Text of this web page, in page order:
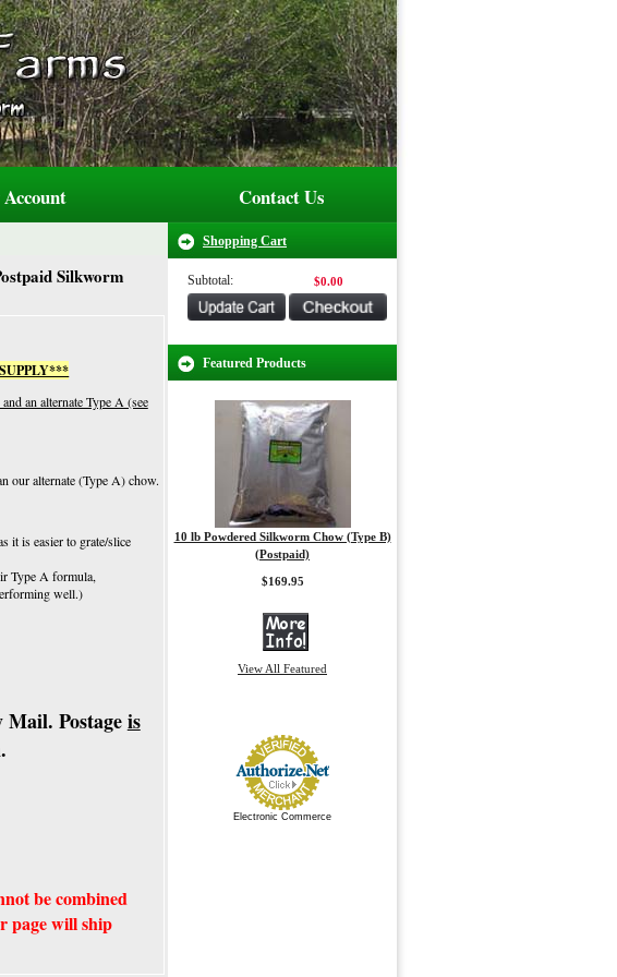
Contact Us
Silkworm
an alternate Type A (see
our alternate (Type A) chow.
it is easier to grate/slice
Type A formula,
well.)
Postageis
be combined
page will ship
Shopping Cart
Subtotal: $0.00
Featured Products
10 lb Powdered Silkworm Chow (Type B)
(Postpaid)
$169.95
View All Featured
Electronic Commerce